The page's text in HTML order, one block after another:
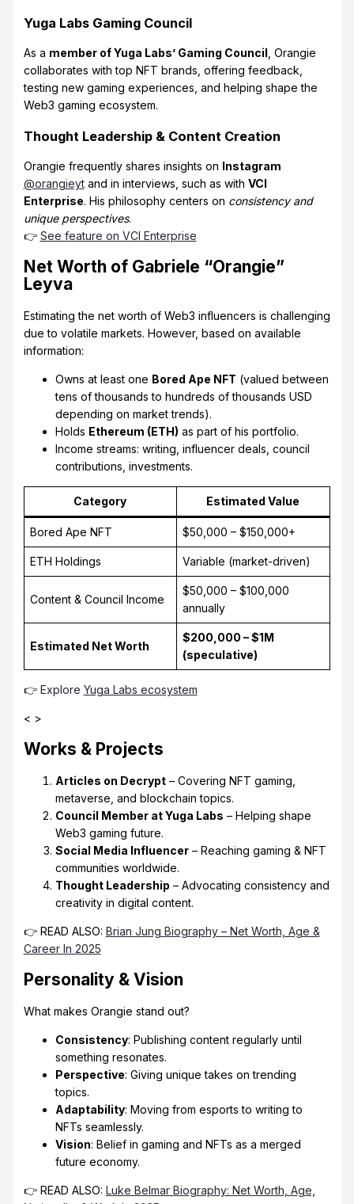
Yuga Labs Gaming Council
As a member of Yuga Labs’ Gaming Council , Orangie
collaborates with top NFT brands, offering feedback,
testing new gaming experiences, and helping shape the
Web3 gaming ecosystem.
Thought Leadership & Content Creation
Orangie frequently shares insights on Instagram
@orangieytand in interviews, such as with VCI
Enterprise. His philosophy centers on consistency and
unique perspectives.
👉 See feature on VCI Enterprise
Net Worth of Gabriele “Orangie”
Leyva
Estimating the net worth of Web3 influencers is challenging
due to volatile markets. However, based on available
information:
Owns at least one Bored Ape NFT (valued between
tens of thousands to hundreds of thousands USD
depending on market trends).
Holds Ethereum (ETH) as part of his portfolio.
Income streams: writing, influencer deals, council
contributions, investments.
Category Estimated Value
Bored Ape NFT $50,000 – $150,000+
ETH Holdings Variable (market-driven)
Content & Council Income
$50,000 – $100,000
annually
Estimated Net Worth
$200,000 – $1M
(speculative)
👉 Explore Yuga Labs ecosystem
< >
Works & Projects
Articles on Decrypt– Covering NFT gaming,
metaverse, and blockchain topics.
Council Member at Yuga Labs – Helping shape
Web3 gaming future.
Social Media Influencer– Reaching gaming & NFT
communities worldwide.
Thought Leadership – Advocating consistency and
creativity in digital content.
👉 READ ALSO: Brian Jung Biography – Net Worth, Age &
Career In 2025
Personality & Vision
What makes Orangie stand out?
Consistency: Publishing content regularly until
something resonates.
Perspective: Giving unique takes on trending
topics.
Adaptability: Moving from esports to writing to
NFTs seamlessly.
Vision: Belief in gaming and NFTs as a merged
future economy.
👉 READ ALSO: Luke Belmar Biography: Net Worth, Age,